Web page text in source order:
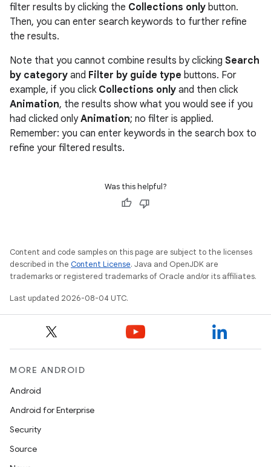
filter results by clicking the Collections only button.
Then, you can enter search keywords to further refine
the results.
Note that you cannot combine results by clicking Search
by category and Filter by guide type buttons. For
example, if you click Collections only and then click
Animation, the results show what you would see if you
had clicked onlyAnimation; no filter is applied.
Remember: you can enter keywords in the search box to
refine your filtered results.
Was this helpful?
Content and code samples on this page are subject to the licenses
described in the Content License. Java and OpenJDK are
trademarks or registered trademarks of Oracle and/or its affiliates.
Last updated 2026-08-04 UTC.
MORE ANDROID
Android
Android for Enterprise
Security
Source